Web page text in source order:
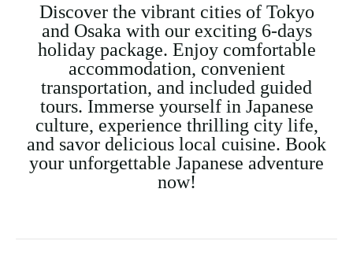
Discover the vibrant cities of Tokyo
and Osaka with our exciting 6-days
holiday package. Enjoy comfortable
accommodation, convenient
transportation, and included guided
tours. Immerse yourself in Japanese
culture, experience thrilling city life,
and savor delicious local cuisine. Book
your unforgettable Japanese adventure
now!